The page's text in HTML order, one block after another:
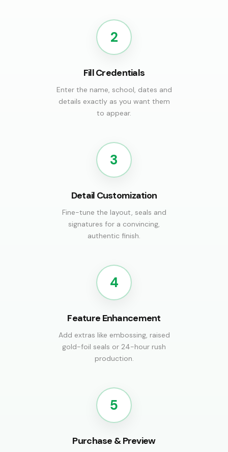
2
Fill Credentials
Enter the name, school, dates and
details exactly as you want them
to appear.
3
Detail Customization
Fine-tune the layout, seals and
signatures for a convincing,
authentic finish.
4
Feature Enhancement
Add extras like embossing, raised
gold-foil seals or 24-hour rush
production.
5
Purchase & Preview